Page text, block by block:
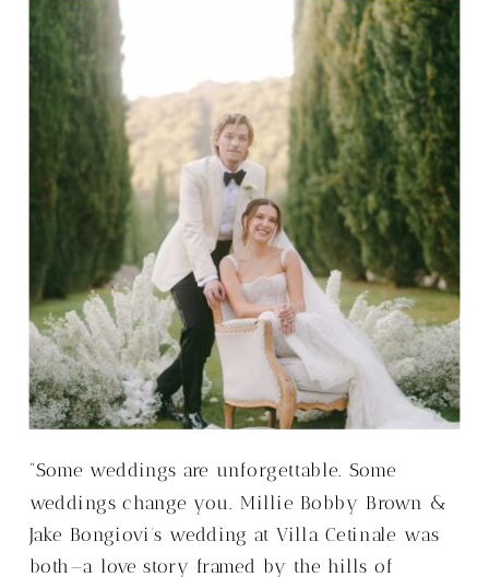
“Some weddings are unforgettable. Some
weddings change you. Millie Bobby Brown &
Jake Bongiovi’s wedding at Villa Cetinale was
both—a love story framed by the hills of